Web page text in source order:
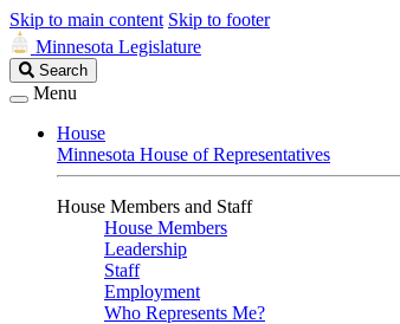
Skip to main content Skip to footer
Minnesota Legislature
Search
Legislature
Search
Menu
House
Minnesota House of Representatives
House Members and Staff
House Members
Leadership
Staff
Employment
Who Represents Me?